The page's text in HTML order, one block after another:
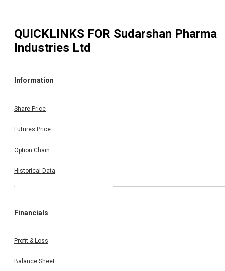
QUICKLINKS FOR Sudarshan Pharma
Industries Ltd
Information
Share Price
Futures Price
Option Chain
Historical Data
Financials
Profit & Loss
Balance Sheet